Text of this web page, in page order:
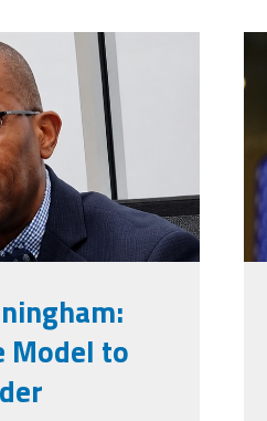
Model to